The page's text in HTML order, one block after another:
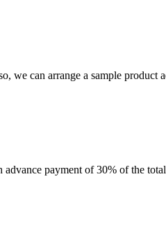
we can arrange a sample product
payment of 30% of the